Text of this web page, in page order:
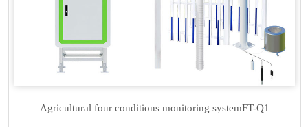
Agricultural four conditions monitoring systemFT-Q1